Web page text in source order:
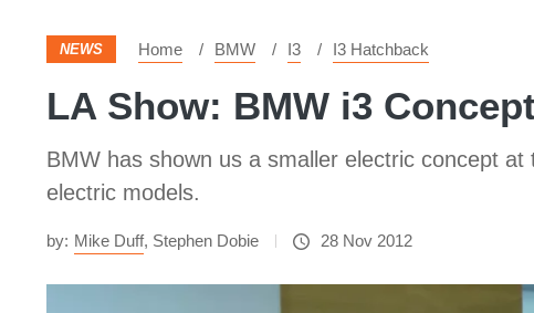
NEWS Home BMW I3 I3 Hatchback
LA Show: BMW i3
BMW has shown us a smaller electric concept
electric models.
by: Mike Duff, Stephen Dobie 28 Nov 2012